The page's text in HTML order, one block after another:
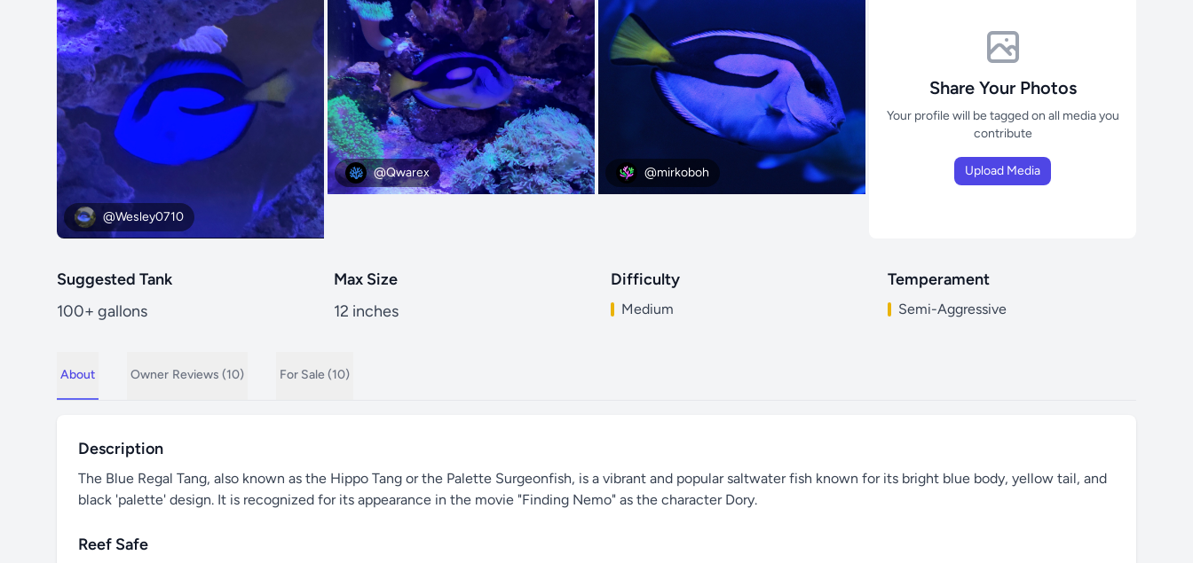
@Wesley0710
@Qwarex @mirkoboh
Share Your Photos
Your profile will be tagged on all media you
contribute
Upload Media
Suggested Tank
100+ gallons
Max Size
12 inches
Difficulty
Medium
Temperament
Semi-Aggressive
About Owner Reviews (10) For Sale (10)
Description
The Blue Regal Tang, also known as the Hippo Tang or the Palette Surgeonfish, is a vibrant and popular saltwater fish known for its bright blue body, yellow tail, and
black 'palette' design. It is recognized for its appearance in the movie "Finding Nemo" as the character Dory.
Reef Safe